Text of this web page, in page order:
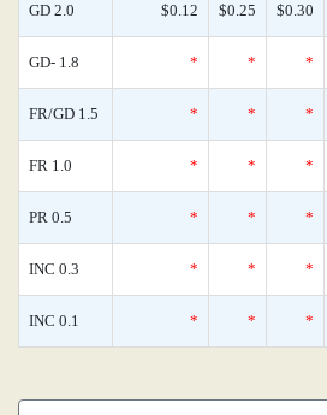
GD 2.0 $0.12 $0.25 $0.30
GD- 1.8 * * *
FR/GD 1.5 * * *
FR 1.0 * * *
PR 0.5 * * *
INC 0.3 * * *
INC 0.1 * * *